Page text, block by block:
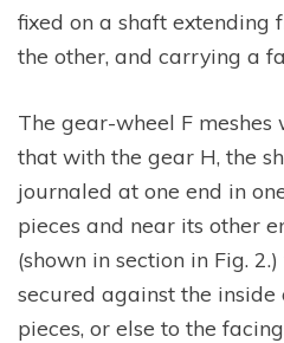
fixed on a shaft extending
the other, and carrying a
The gear-wheel F meshes
that with the gear H, the
journaled at one end in
pieces and near its other
(shown in section in Fig.
secured against the inside
pieces, or else to the